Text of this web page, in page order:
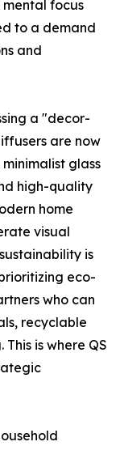
focus
to a demand
and
a "decor-
are now
glass
high-quality
home
visual
is
eco-
who can
recyclable
is where QS